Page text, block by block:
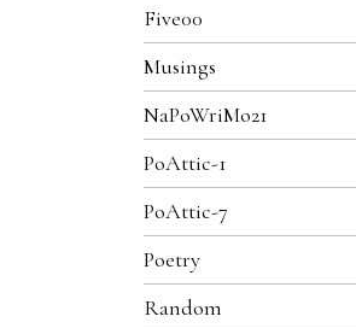
Five00
Musings
NaPoWriMo21
PoAttic-1
PoAttic-7
Poetry
Random